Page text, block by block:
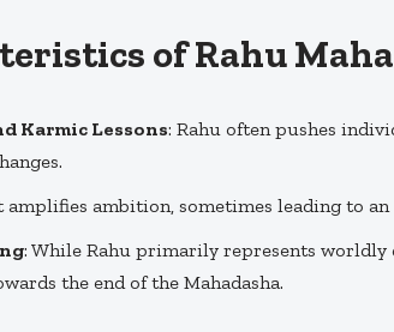
of Rahu
Karmic Lessons: Rahu often pushes
amplifies ambition, sometimes leading to
: While Rahu primarily represents
the end of the Mahadasha.